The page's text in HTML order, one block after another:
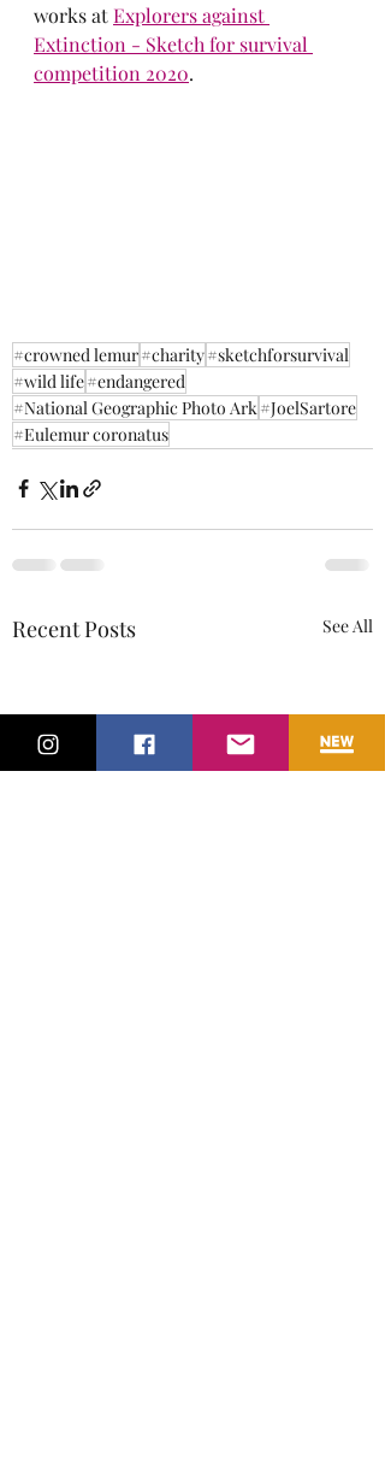
works atExplorers against
Extinction - Sketch for survival
competition 2020.
#crowned lemur#charity#sketchforsurvival
#wild life#endangered
#National Geographic Photo Ark #JoelSartore
#Eulemur coronatus
Recent Posts See All